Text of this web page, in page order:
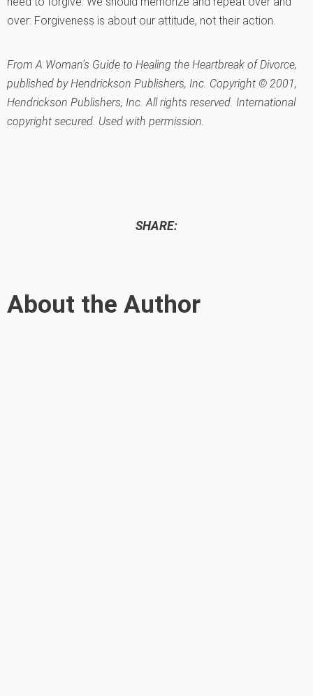
over: Forgiveness is about our attitude, not their action.
From A Woman’s Guide to Healing the Heartbreak of Divorce,
published by Hendrickson Publishers, Inc. Copyright © 2001,
Hendrickson Publishers, Inc. All rights reserved. International
copyright secured. Used with permission.
SHARE:
About the Author